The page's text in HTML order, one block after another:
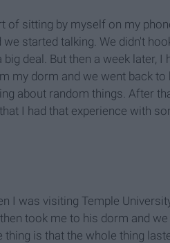
of sitting by myself on my
started talking. We didn't
deal. But then a week later, I
my dorm and we went back to
about random things. After
I had that experience with
I was visiting Temple
took me to his dorm and
is that the whole thing